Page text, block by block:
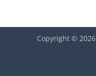
Copyright © 2026